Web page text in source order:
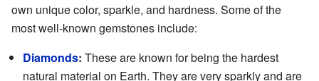
own unique color, sparkle, and hardness. Some of the
most well-known gemstones include:
Diamonds: These are known for being the hardest
natural material on Earth. They are very sparkly and are